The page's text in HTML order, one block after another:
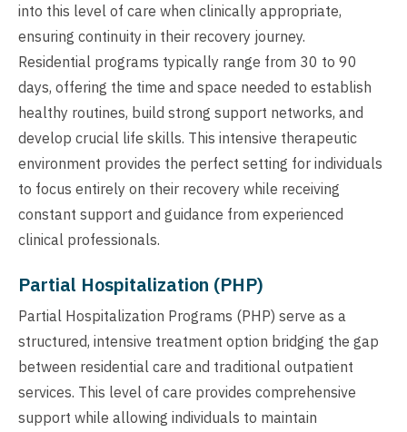
into this level of care when clinically appropriate,
ensuring continuity in their recovery journey.
Residential programs typically range from 30 to 90
days, offering the time and space needed to establish
healthy routines, build strong support networks, and
develop crucial life skills. This intensive therapeutic
environment provides the perfect setting for individuals
to focus entirely on their recovery while receiving
constant support and guidance from experienced
clinical professionals.
Partial Hospitalization (PHP)
Partial Hospitalization Programs (PHP) serve as a
structured, intensive treatment option bridging the gap
between residential care and traditional outpatient
services. This level of care provides comprehensive
support while allowing individuals to maintain